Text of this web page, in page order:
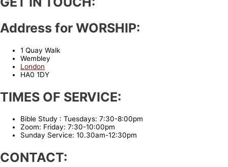
Address for WORSHIP:
1 Quay Walk
Wembley
London
HA0 1DY
TIMES OF SERVICE:
Bible Study : Tuesdays: 7:30-8:00pm
Zoom: Friday: 7:30-10:00pm
Sunday Service: 10.30am-12:30pm
CONTACT: